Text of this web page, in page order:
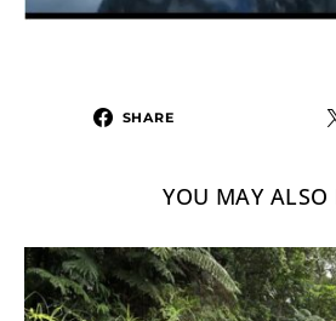
SHARE
YOU MAY ALSO